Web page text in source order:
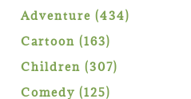
products
Adventure 434434
Cartoon 163163
products
Children 307307
Comedy 125125